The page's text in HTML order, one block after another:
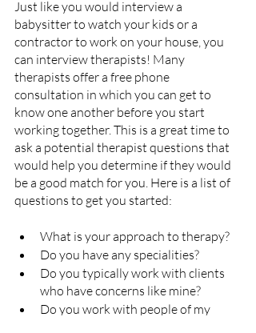
Just like you would interview a
babysitter to watch your kids or a
contractor to work on your house, you
can interview therapists! Many
therapists offer a free phone
consultation in which you can get to
know one another before you start
working together. This is a great time to
ask a potential therapist questions that
would help you determine if they would
be a good match for you. Here is a list of
questions to get you started:
What is your approach to therapy?
Do you have any specialities?
Do you typically work with clients
who have concerns like mine?
Do you work with people of my